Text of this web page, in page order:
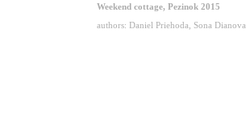
Weekend cottage, Pezinok 2015
authors: Daniel Priehoda, Sona Dianova